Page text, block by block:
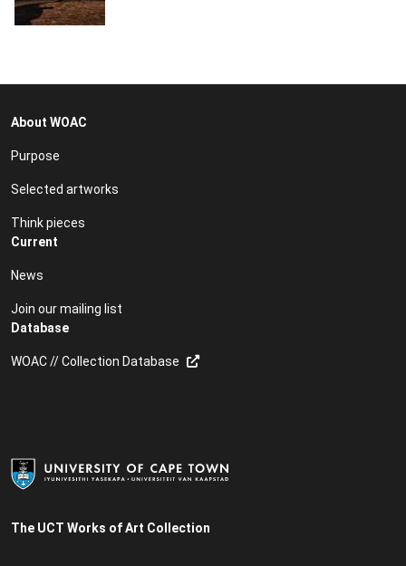
The UCT Works of Art Collection
About WOAC
Purpose
Selected artworks
Think pieces
Current
News
Join our mailing list
Database
WOAC // Collection Database